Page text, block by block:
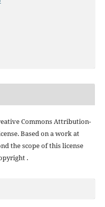
Commons Attribution-
Based on a work at
the scope of this license
.